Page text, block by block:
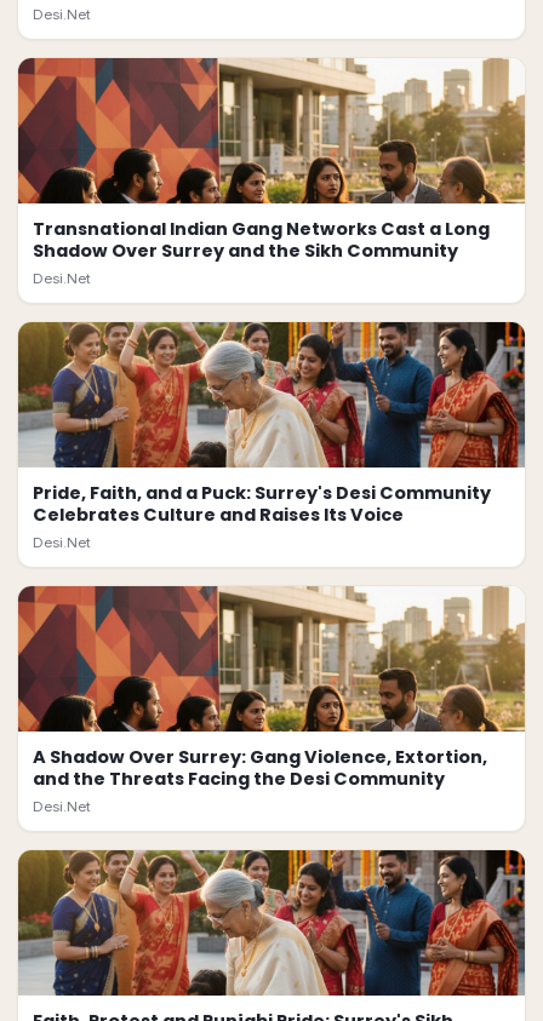
Desi.Net
Transnational Indian Gang Networks Cast a Long
Shadow Over Surrey and the Sikh Community
Desi.Net
Pride, Faith, and a Puck: Surrey's Desi Community
Celebrates Culture and Raises Its Voice
Desi.Net
A Shadow Over Surrey: Gang Violence, Extortion,
and the Threats Facing the Desi Community
Desi.Net